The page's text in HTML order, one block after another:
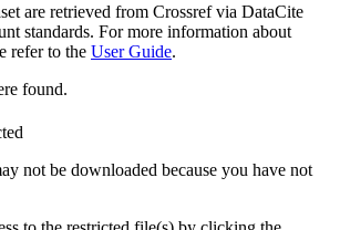
are retrieved from Crossref via DataCite
standards. For more information about
refer to the User Guide.
found.
not be downloaded because you have not